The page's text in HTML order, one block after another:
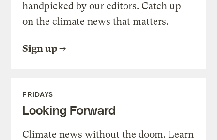
handpicked by our editors. Catch up
on the climate news that matters.
Sign up
FRIDAYS
Looking Forward
Climate news without the doom. Learn